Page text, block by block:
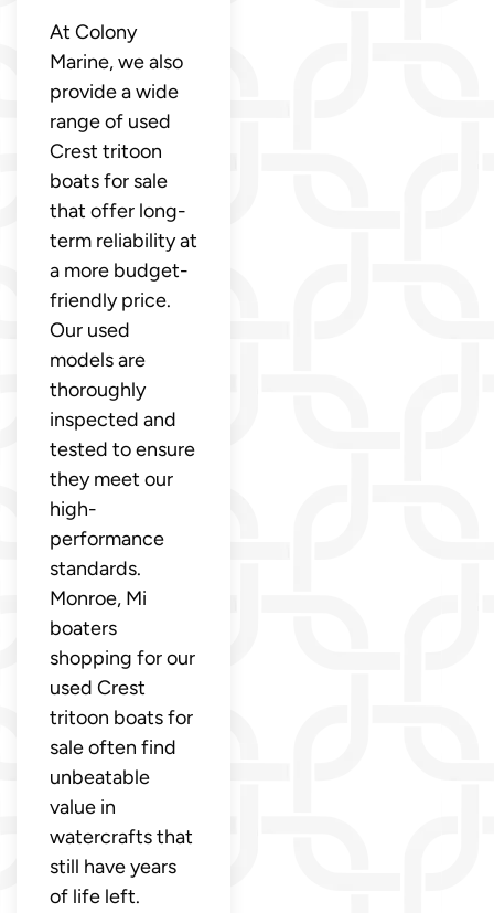
At Colony
Marine, we also
provide a wide
range of used
Crest tritoon
boats for sale
that offer long-
term reliability at
a more budget-
friendly price.
Our used
models are
thoroughly
inspected and
tested to ensure
they meet our
high-
performance
standards.
Monroe, Mi
boaters
shopping for our
used Crest
tritoon boats for
sale often find
unbeatable
value in
watercrafts that
still have years
of life left.